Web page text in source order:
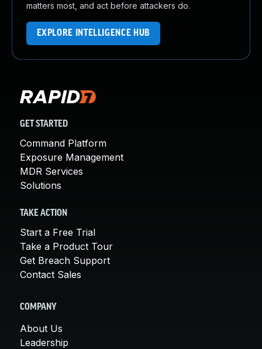
matters most, and act before attackers do.
EXPLORE INTELLIGENCE HUB
GET STARTED
Command Platform
Exposure Management
MDR Services
Solutions
TAKE ACTION
Start a Free Trial
Take a Product Tour
Get Breach Support
Contact Sales
COMPANY
About Us
Leadership